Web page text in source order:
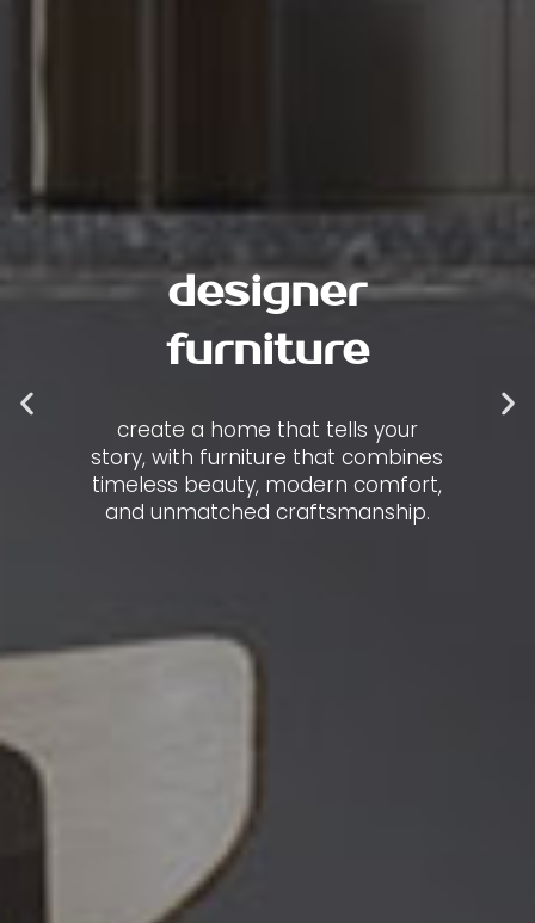
designer
furniture
create a home that tells your
story, with furniture that combines
timeless beauty, modern comfort,
and unmatched craftsmanship.